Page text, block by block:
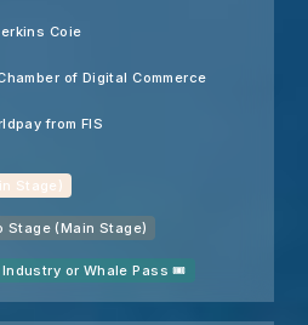
Coie
Chamber of Digital Commerce
from FIS
Stage)
Stage (Main Stage)
Industry or Whale Pass 🎟️